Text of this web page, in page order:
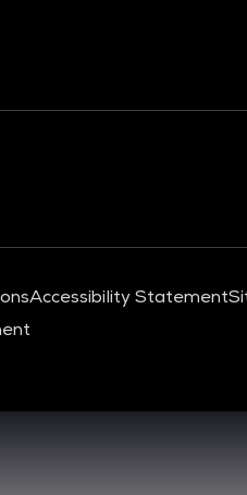
Accessibility Statement